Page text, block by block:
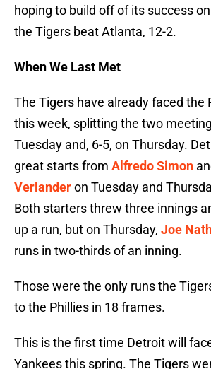
hoping to build off of its success
the Tigers beat Atlanta, 12-2.
When We Last Met
The Tigers have already faced the
this week, splitting the two
Tuesday and, 6-5, on Thursday.
great starts from Alfredo Simon
Verlanderon Tuesday and
Both starters threw three innings
up a run, but on Thursday, Joe
runs in two-thirds of an inning.
Those were the only runs the
to the Phillies in 18 frames.
This is the first time Detroit will
Yankees this spring. The Tigers